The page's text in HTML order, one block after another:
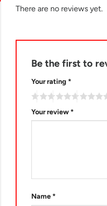
There are no reviews yet.
Be the first to
Your rating *
Your review *
Name *